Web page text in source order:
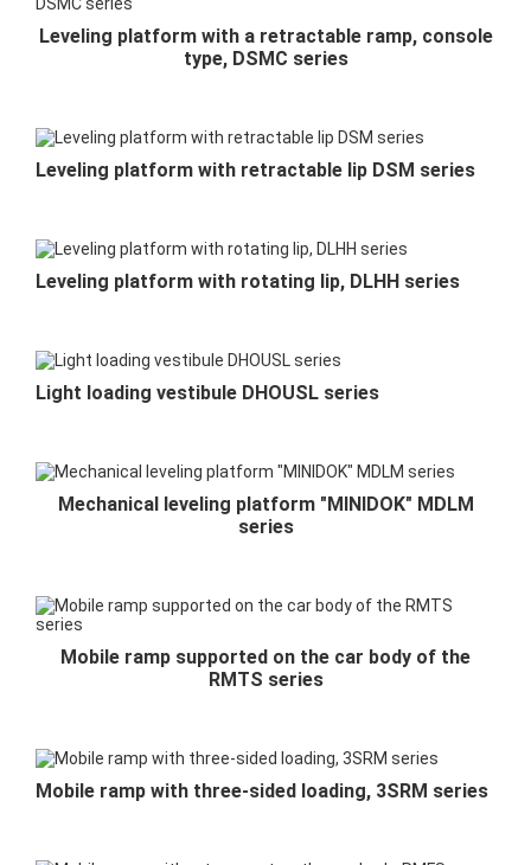
Leveling platform with a retractable ramp, console
type, DSMC series
Leveling platform with retractable lip DSM series
Leveling platform with rotating lip, DLHH series
Light loading vestibule DHOUSL series
Mechanical leveling platform "MINIDOK" MDLM
series
Mobile ramp supported on the car body of the
RMTS series
Mobile ramp with three-sided loading, 3SRM series